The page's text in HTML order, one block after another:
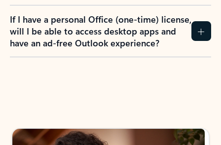
If I have a personal Office (one-time) license,
will I be able to access desktop apps and
have an ad-free Outlook experience?